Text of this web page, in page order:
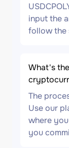
input the
follow the
What's
The
Use our
where
you